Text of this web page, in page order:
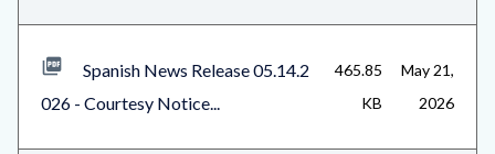
Spanish News Release 05.14.2
026 - Courtesy Notice...
465.85
KB
May 21,
2026